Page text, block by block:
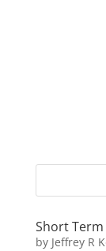
Short Term
by Jeffrey R